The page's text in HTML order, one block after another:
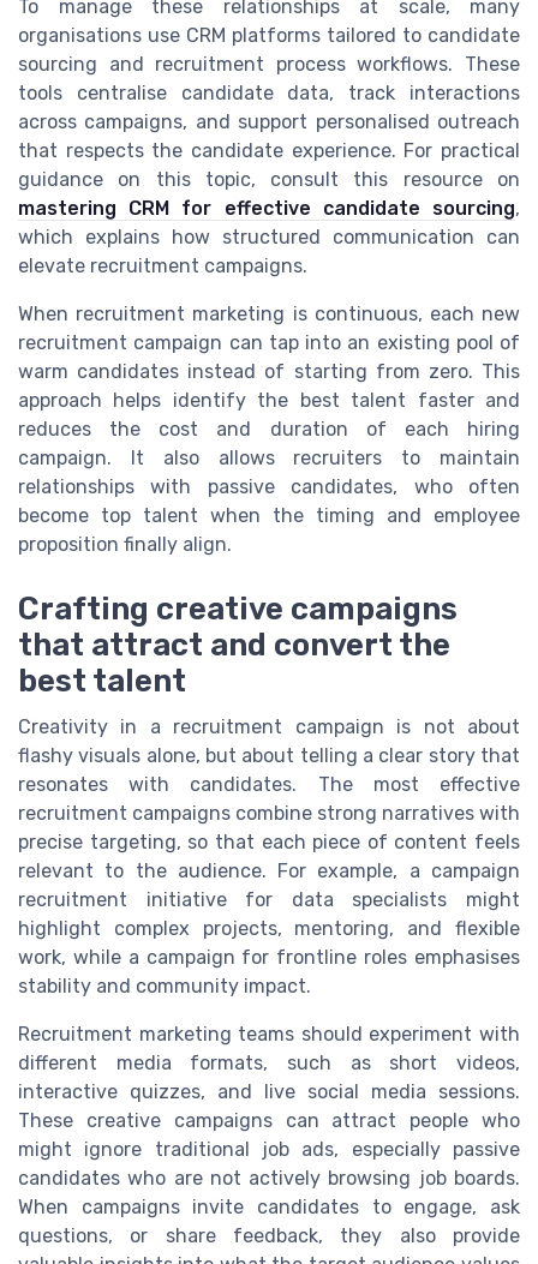
To manage these relationships at scale, many
organisations use CRM platforms tailored to candidate
sourcing and recruitment process workflows. These
tools centralise candidate data, track interactions
across campaigns, and support personalised outreach
that respects the candidate experience. For practical
guidance on this topic, consult this resource on
mastering CRM for effective candidate sourcing,
which explains how structured communication can
elevate recruitment campaigns.
When recruitment marketing is continuous, each new
recruitment campaign can tap into an existing pool of
warm candidates instead of starting from zero. This
approach helps identify the best talent faster and
reduces the cost and duration of each hiring
campaign. It also allows recruiters to maintain
relationships with passive candidates, who often
become top talent when the timing and employee
proposition finally align.
Crafting creative campaigns
that attract and convert the
best talent
Creativity in a recruitment campaign is not about
flashy visuals alone, but about telling a clear story that
resonates with candidates. The most effective
recruitment campaigns combine strong narratives with
precise targeting, so that each piece of content feels
relevant to the audience. For example, a campaign
recruitment initiative for data specialists might
highlight complex projects, mentoring, and flexible
work, while a campaign for frontline roles emphasises
stability and community impact.
Recruitment marketing teams should experiment with
different media formats, such as short videos,
interactive quizzes, and live social media sessions.
These creative campaigns can attract people who
might ignore traditional job ads, especially passive
candidates who are not actively browsing job boards.
When campaigns invite candidates to engage, ask
questions, or share feedback, they also provide